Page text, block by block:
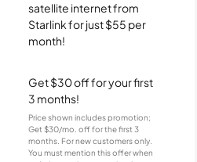
satellite internet from
Starlink for just $55 per
month!
Get $30 off for your first
3 months!
Price shown includes promotion;
Get $30/mo. off for the first 3
months. For new customers only.
You must mention this offer when